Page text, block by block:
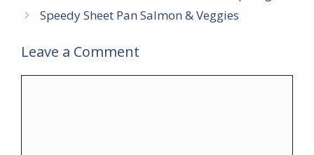
Speedy Sheet Pan Salmon & Veggies
Leave a Comment